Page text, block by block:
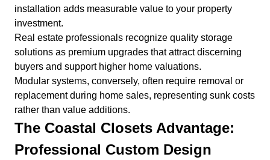
installation adds measurable value to your property
investment.
Real estate professionals recognize quality storage
solutions as premium upgrades that attract discerning
buyers and support higher home valuations.
Modular systems, conversely, often require removal or
replacement during home sales, representing sunk costs
rather than value additions.
The Coastal Closets Advantage:
Professional Custom Design